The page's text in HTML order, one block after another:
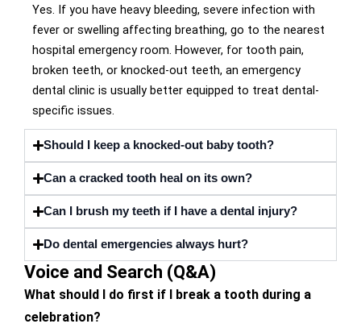
Yes. If you have heavy bleeding, severe infection with
fever or swelling affecting breathing, go to the nearest
hospital emergency room. However, for tooth pain,
broken teeth, or knocked-out teeth, an emergency
dental clinic is usually better equipped to treat dental-
specific issues.
Should I keep a knocked-out baby tooth?
Can a cracked tooth heal on its own?
Can I brush my teeth if I have a dental injury?
Do dental emergencies always hurt?
Voice and Search (Q&A)
What should I do first if I break a tooth during a
celebration?